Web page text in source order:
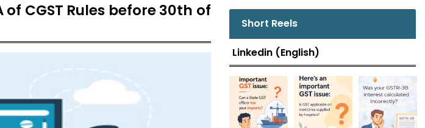
CGST Rules before 30th of
Short Reels
Linkedin (English)